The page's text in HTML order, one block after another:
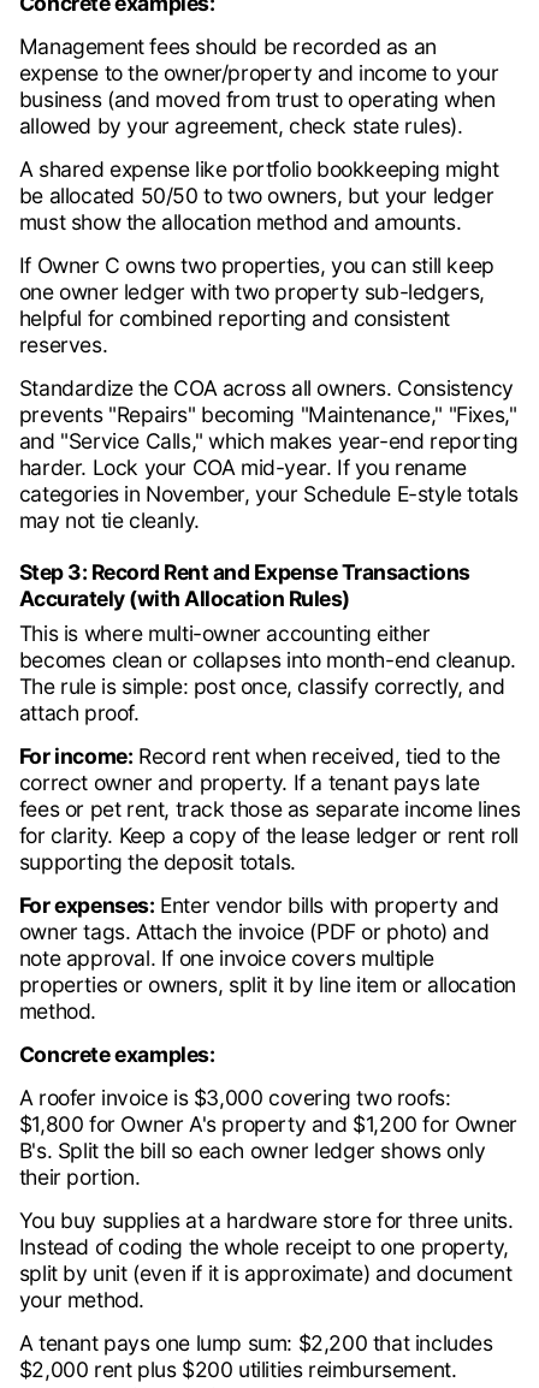
Management fees should be recorded as an
expense to the owner/property and income to your
business (and moved from trust to operating when
allowed by your agreement, check state rules).
A shared expense like portfolio bookkeeping might
be allocated 50/50 to two owners, but your ledger
must show the allocation method and amounts.
If Owner C owns two properties, you can still keep
one owner ledger with two property sub-ledgers,
helpful for combined reporting and consistent
reserves.
Standardize the COA across all owners. Consistency
prevents "Repairs" becoming "Maintenance," "Fixes,"
and "Service Calls," which makes year-end reporting
harder. Lock your COA mid-year. If you rename
categories in November, your Schedule E-style totals
may not tie cleanly.
Step 3: Record Rent and Expense Transactions
Accurately (with Allocation Rules)
This is where multi-owner accounting either
becomes clean or collapses into month-end cleanup.
The rule is simple: post once, classify correctly, and
attach proof.
For income: Record rent when received, tied to the
correct owner and property. If a tenant pays late
fees or pet rent, track those as separate income lines
for clarity. Keep a copy of the lease ledger or rent roll
supporting the deposit totals.
For expenses: Enter vendor bills with property and
owner tags. Attach the invoice (PDF or photo) and
note approval. If one invoice covers multiple
properties or owners, split it by line item or allocation
method.
Concrete examples:
A roofer invoice is $3,000 covering two roofs:
$1,800 for Owner A's property and $1,200 for Owner
B's. Split the bill so each owner ledger shows only
their portion.
You buy supplies at a hardware store for three units.
Instead of coding the whole receipt to one property,
split by unit (even if it is approximate) and document
your method.
A tenant pays one lump sum: $2,200 that includes
$2,000 rent plus $200 utilities reimbursement.